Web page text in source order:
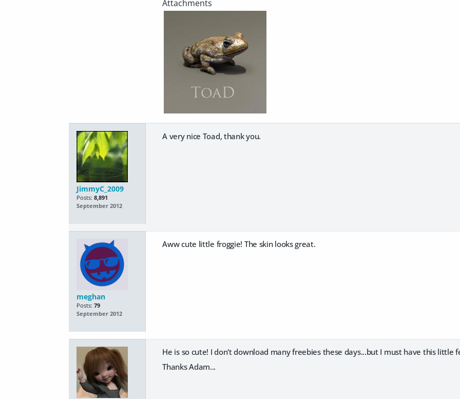
JimmyC_2009
Posts: 8,891
September 2012
A very nice Toad, thank you.
meghan
Posts: 79
September 2012
Aww cute little froggie! The skin looks great.
He is so cute! I don't download many freebies these days...but I must have this little
Thanks Adam...